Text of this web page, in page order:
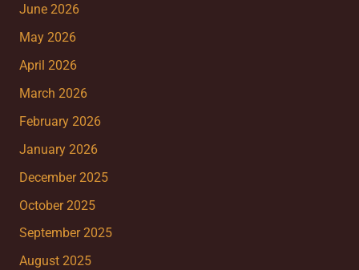
June 2026
May 2026
April 2026
March 2026
February 2026
January 2026
December 2025
October 2025
September 2025
August 2025